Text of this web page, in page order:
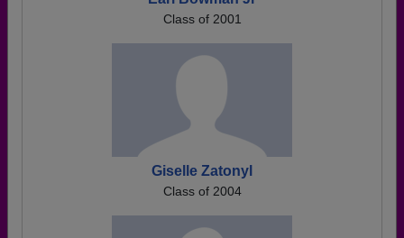
Class of 2001
Giselle Zatonyl
Class of 2004